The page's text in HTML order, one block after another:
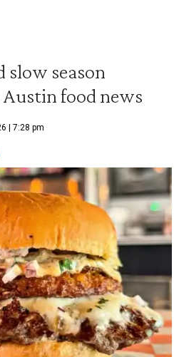
slow season
food news
| 7:28 pm